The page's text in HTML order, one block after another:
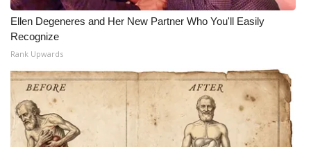
Ellen Degeneres and Her New Partner Who You'll Easily
Recognize
Rank Upwards